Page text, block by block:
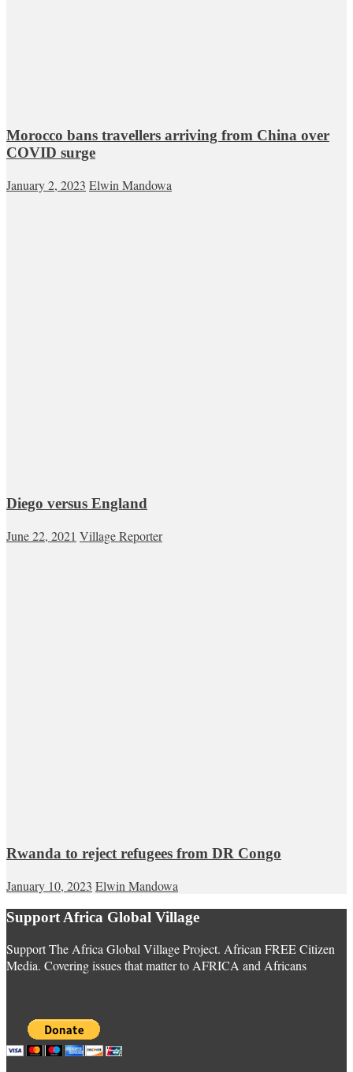
Morocco bans travellers arriving from China over
COVID surge
January 2, 2023 Elwin Mandowa
Diego versus England
June 22, 2021 Village Reporter
Rwanda to reject refugees from DR Congo
January 10, 2023 Elwin Mandowa
Support Africa Global Village
Support The Africa Global Village Project. African FREE Citizen
Media. Covering issues that matter to AFRICA and Africans